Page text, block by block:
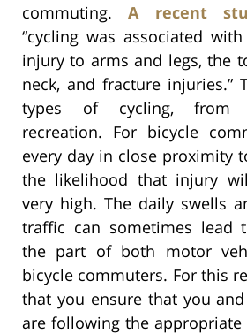
commuting.A recent
“cycling was associated
injury to arms and legs, the
neck, and fracture injuries.”
types of cycling, from
recreation. For bicycle
every day in close proximity
the likelihood that injury
very high. The daily swells
traffic can sometimes lead
the part of both motor
bicycle commuters. For this
that you ensure that you
are following the appropriate